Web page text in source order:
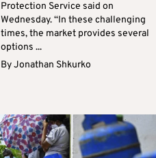
Protection Service said on
Wednesday. “In these challenging
times, the market provides several
options ...
ByJonathan Shkurko